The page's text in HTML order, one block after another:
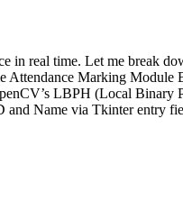
in real time. Let me break
Marking Module
LBPH (Local Binary
and Name via Tkinter entry